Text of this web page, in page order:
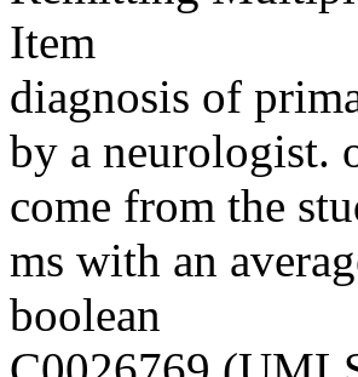
Item
diagnosis of
by a neurologist.
come from the
ms with an
boolean